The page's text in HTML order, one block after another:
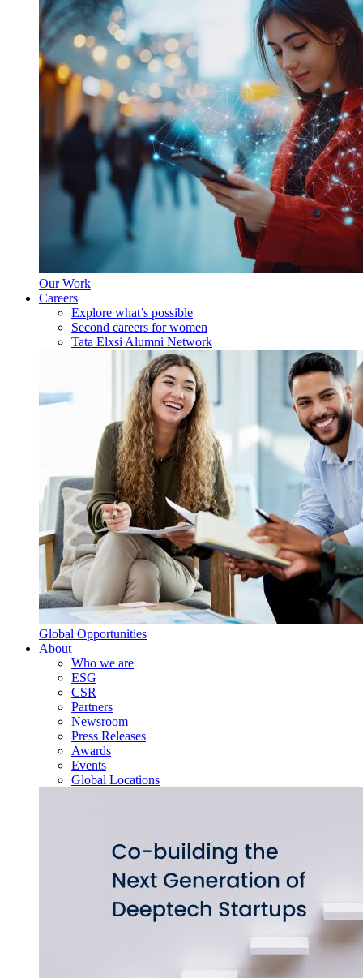
Our Work
Careers
Explore what’s possible
Second careers for women
Tata Elxsi Alumni Network
Global Opportunities
About
Who we are
ESG
CSR
Partners
Newsroom
Press Releases
Awards
Events
Global Locations